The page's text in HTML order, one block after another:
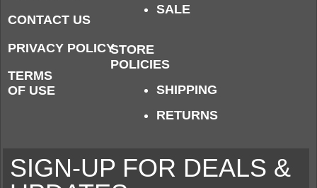
CONTACT US
PRIVACY POLICY
TERMS
OF USE
SALE
STORE
POLICIES
SHIPPING
RETURNS
SIGN-UP FOR DEALS &